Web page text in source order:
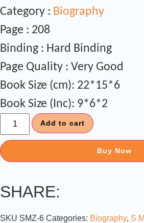
Category : Biography
Page : 208
Binding : Hard Binding
Page Quality : Very Good
Book Size (cm): 22*15*6
Book Size (Inc): 9*6*2
Add to cart
Buy Now
SHARE:
SKU SMZ-6 Categories: Biography, S